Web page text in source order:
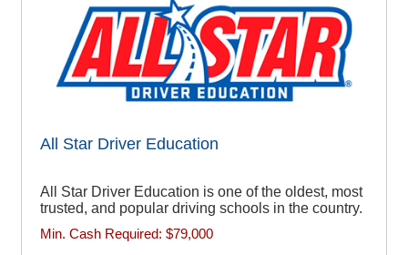
All Star Driver Education
All Star Driver Education is one of the oldest, most
trusted, and popular driving schools in the country.
Min. Cash Required: $79,000